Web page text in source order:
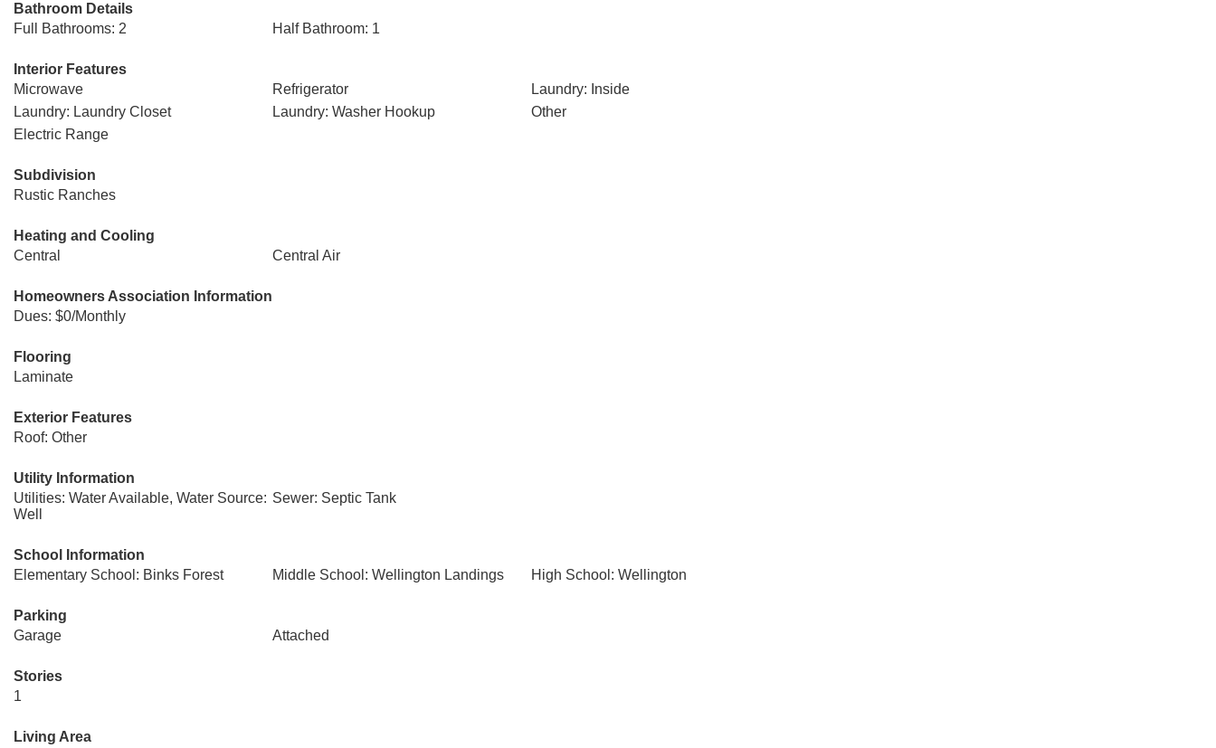
Bathroom Details
Full Bathrooms: 2
Half Bathroom: 1
Interior Features
Microwave
Refrigerator
Laundry: Inside
Laundry: Laundry Closet
Laundry: Washer Hookup
Other
Electric Range
Subdivision
Rustic Ranches
Heating and Cooling
Central
Central Air
Homeowners Association Information
Dues: $0/Monthly
Flooring
Laminate
Exterior Features
Roof: Other
Utility Information
Utilities: Water Available, Water Source:
Well
Sewer: Septic Tank
School Information
Elementary School: Binks Forest
Middle School: Wellington Landings High School: Wellington
Parking
Garage
Attached
Stories
1
Living Area